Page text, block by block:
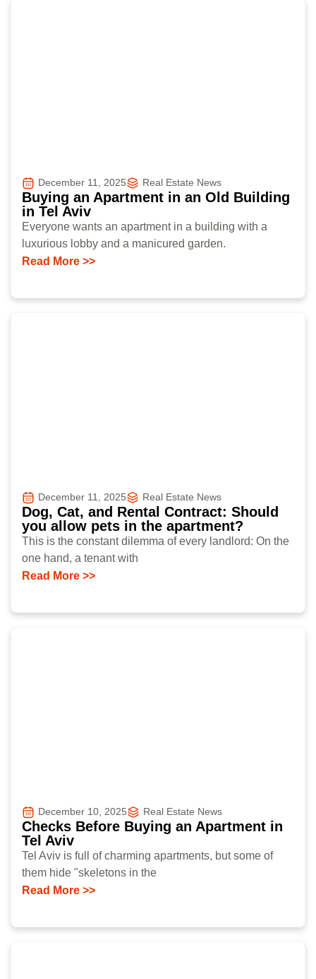
December 11, 2025 Real Estate News
Buying an Apartment in an Old Building
in Tel Aviv
Everyone wants an apartment in a building with a
luxurious lobby and a manicured garden.
Read More >>
December 11, 2025 Real Estate News
Dog, Cat, and Rental Contract: Should
you allow pets in the apartment?
This is the constant dilemma of every landlord: On the
one hand, a tenant with
Read More >>
December 10, 2025 Real Estate News
Checks Before Buying an Apartment in
Tel Aviv
Tel Aviv is full of charming apartments, but some of
them hide "skeletons in the
Read More >>